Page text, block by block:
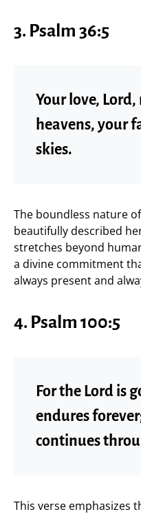
3. Psalm 36:5
Your love,
heavens, your
skies.
The boundless nature
beautifully described
stretches beyond
a divine commitment
always present and
4. Psalm 100:5
For the Lord is
endures
continues
This verse emphasizes